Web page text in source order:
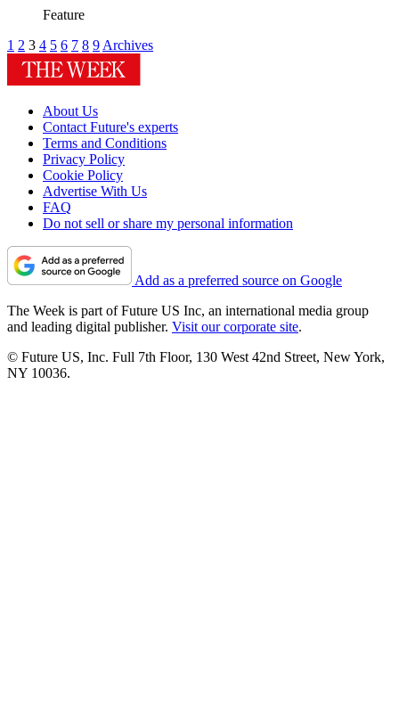
Feature
1 2 3 4 5 6 7 8 9 Archives
About Us
Contact Future's experts
Terms and Conditions
Privacy Policy
Cookie Policy
Advertise With Us
FAQ
Do not sell or share my personal information
Add as a preferred source on Google
The Week is part of Future US Inc, an international media group
and leading digital publisher. Visit our corporate site.
© Future US, Inc. Full 7th Floor, 130 West 42nd Street, New York,
NY 10036.